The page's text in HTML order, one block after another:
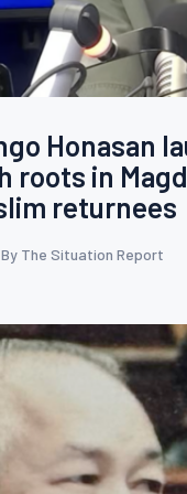
Honasan
roots in
returnees
By The Situation Report